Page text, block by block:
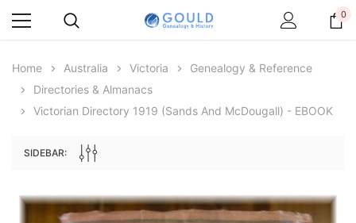
0
Home Australia Victoria
Genealogy & Reference
Directories & Almanacs
Victorian Directory 1919 (Sands And McDougall) - EBOOK
SIDEBAR: